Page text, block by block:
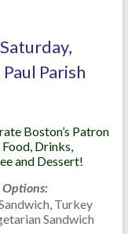
Parish
Boston’s Patron
Drinks,
and Dessert!
Turkey
Sandwich